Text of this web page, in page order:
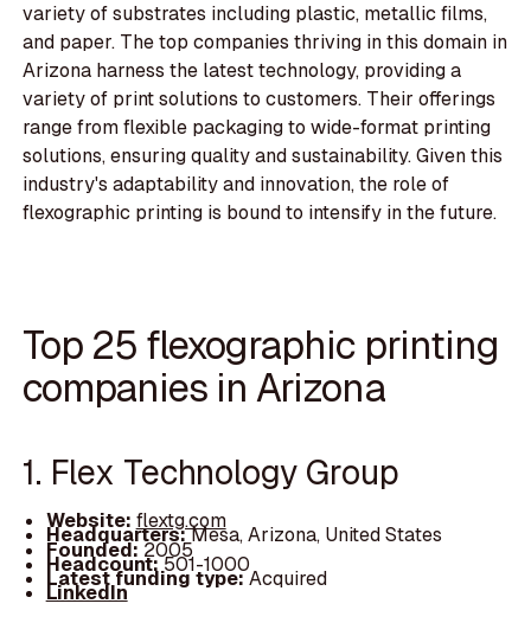
variety of substrates including plastic, metallic films,
and paper. The top companies thriving in this domain in
Arizona harness the latest technology, providing a
variety of print solutions to customers. Their offerings
range from flexible packaging to wide-format printing
solutions, ensuring quality and sustainability. Given this
industry's adaptability and innovation, the role of
flexographic printing is bound to intensify in the future.
Top 25 flexographic printing
companies in Arizona
1. Flex Technology Group
Website: flextg.com
Headquarters:Mesa, Arizona, United States
Founded:2005
Headcount:501-1000
Latest funding type:Acquired
LinkedIn